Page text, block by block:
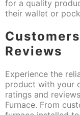
for a quality
their wallet or
Reviews
Experience the
product with your
ratings and
Furnace. From